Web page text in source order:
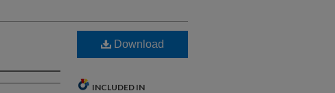
Download
INCLUDED IN